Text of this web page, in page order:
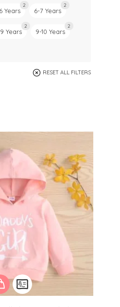
Years
2
6-7 Years
2
Years
2
9-10 Years
2
RESET ALL FILTERS